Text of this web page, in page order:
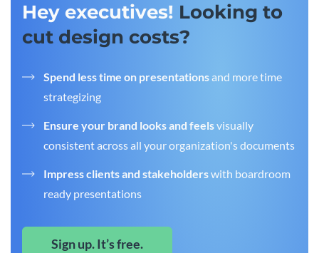
Hey executives! Looking to
cut design costs?
Spend less time on presentationsand more time
strategizing
Ensure your brand looks and feelsvisually
consistent across all your organization's documents
Impress clients and stakeholderswith boardroom
ready presentations
Sign up. It’s free.